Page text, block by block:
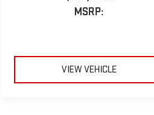
MSRP:
VIEW VEHICLE